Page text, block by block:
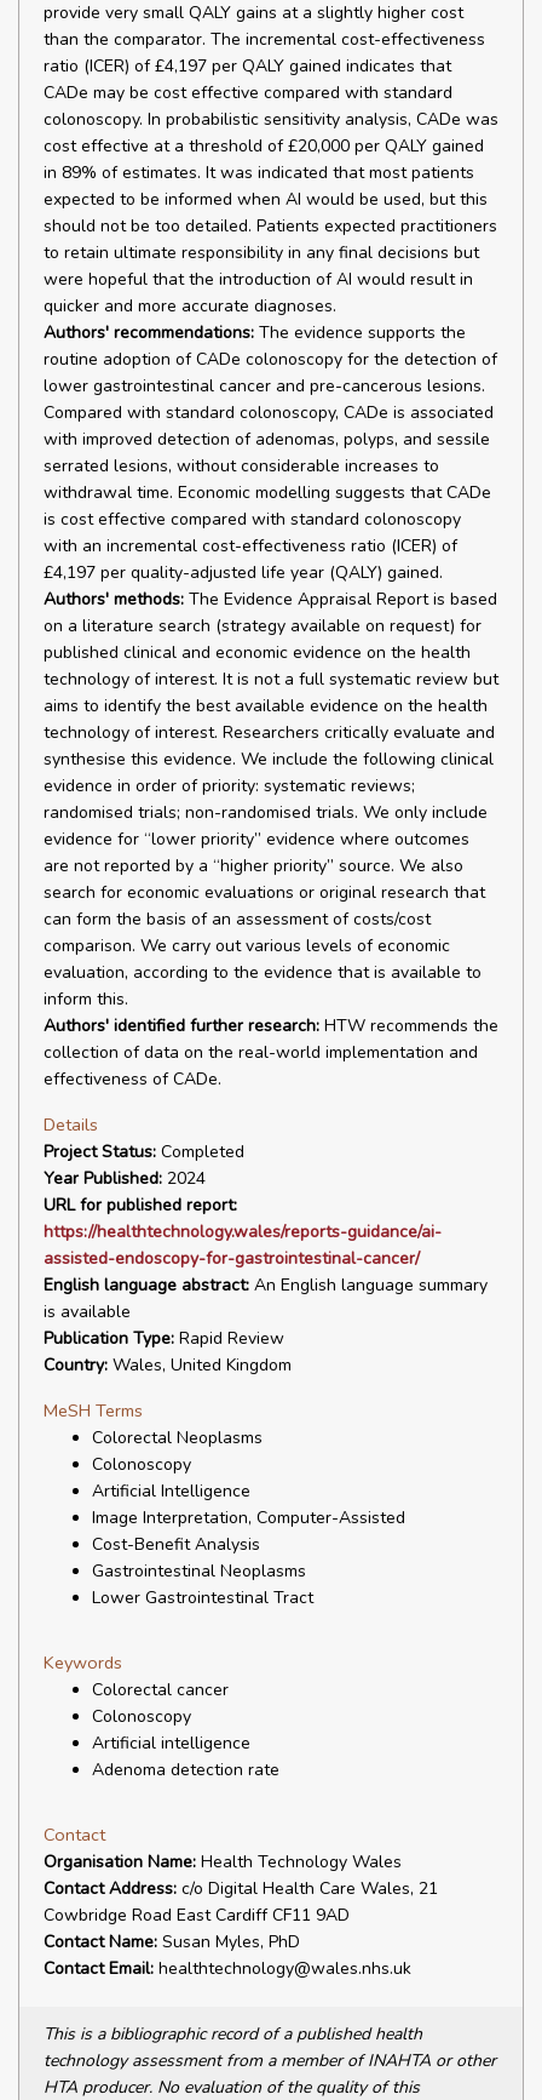
provide very small QALY gains at a slightly higher cost
than the comparator. The incremental cost-effectiveness
ratio (ICER) of £4,197 per QALY gained indicates that
CADe may be cost effective compared with standard
colonoscopy. In probabilistic sensitivity analysis, CADe was
cost effective at a threshold of £20,000 per QALY gained
in 89% of estimates. It was indicated that most patients
expected to be informed when AI would be used, but this
should not be too detailed. Patients expected practitioners
to retain ultimate responsibility in any final decisions but
were hopeful that the introduction of AI would result in
quicker and more accurate diagnoses.
Authors' recommendations: The evidence supports the
routine adoption of CADe colonoscopy for the detection of
lower gastrointestinal cancer and pre-cancerous lesions.
Compared with standard colonoscopy, CADe is associated
with improved detection of adenomas, polyps, and sessile
serrated lesions, without considerable increases to
withdrawal time. Economic modelling suggests that CADe
is cost effective compared with standard colonoscopy
with an incremental cost-effectiveness ratio (ICER) of
£4,197 per quality-adjusted life year (QALY) gained.
Authors' methods: The Evidence Appraisal Report is based
on a literature search (strategy available on request) for
published clinical and economic evidence on the health
technology of interest. It is not a full systematic review but
aims to identify the best available evidence on the health
technology of interest. Researchers critically evaluate and
synthesise this evidence. We include the following clinical
evidence in order of priority: systematic reviews;
randomised trials; non-randomised trials. We only include
evidence for “lower priority” evidence where outcomes
are not reported by a “higher priority” source. We also
search for economic evaluations or original research that
can form the basis of an assessment of costs/cost
comparison. We carry out various levels of economic
evaluation, according to the evidence that is available to
inform this.
Authors' identified further research: HTW recommends the
collection of data on the real-world implementation and
effectiveness of CADe.
Details
Project Status: Completed
Year Published: 2024
URL for published report:
https://healthtechnology.wales/reports-guidance/ai-
assisted-endoscopy-for-gastrointestinal-cancer/
English language abstract: An English language summary
is available
Publication Type: Rapid Review
Country: Wales, United Kingdom
MeSH Terms
Colorectal Neoplasms
Colonoscopy
Artificial Intelligence
Image Interpretation, Computer-Assisted
Cost-Benefit Analysis
Gastrointestinal Neoplasms
Lower Gastrointestinal Tract
Keywords
Colorectal cancer
Colonoscopy
Artificial intelligence
Adenoma detection rate
Contact
Organisation Name: Health Technology Wales
Contact Address: c/o Digital Health Care Wales, 21
Cowbridge Road East Cardiff CF11 9AD
Contact Name: Susan Myles, PhD
Contact Email: healthtechnology@wales.nhs.uk
This is a bibliographic record of a published health
technology assessment from a member of INAHTA or other
HTA producer. No evaluation of the quality of this